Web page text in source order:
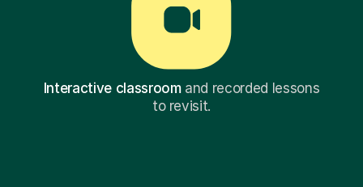
Interactive classroomand recorded lessons
to revisit.